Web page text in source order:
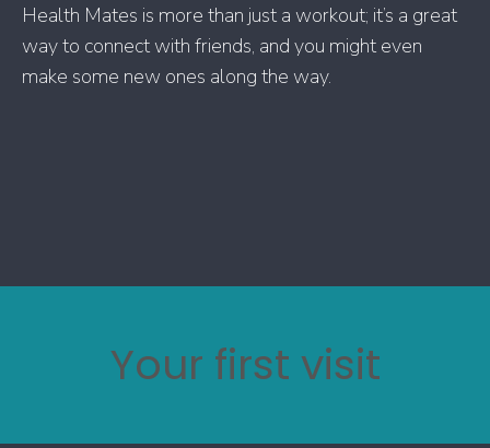
Health Mates is more than just a workout; it’s a great
way to connect with friends, and you might even
make some new ones along the way.
Your first visit